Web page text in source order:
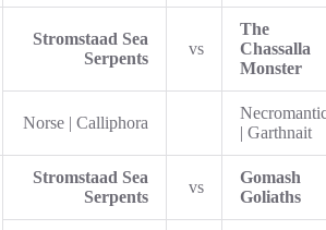
Stromstaad Sea
Serpents
vs
The
Chassalla
Monster
Norse | Calliphora
| Garthnait
Stromstaad Sea
Serpents
vs
Gomash
Goliaths